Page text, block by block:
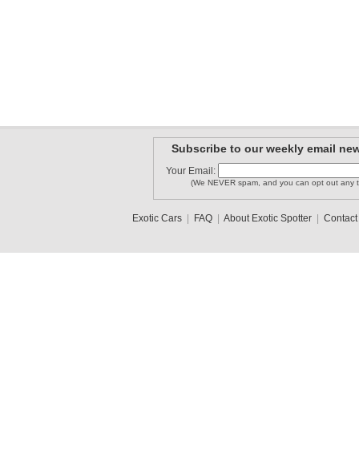
Subscribe to our weekly email
Your Email:
(We NEVER spam, and you can opt out any
Exotic Cars| FAQ| About Exotic Spotter| Contact